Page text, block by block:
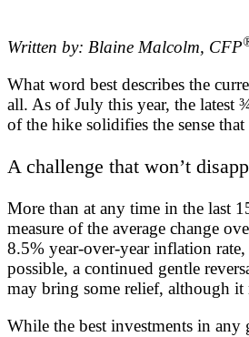
Written by: Blaine Malcolm, CFP
What word best describes the
all. As of July this year, the latest
of the hike solidifies the sense
A challenge that won’t
More than at any time in the last
measure of the average change
8.5% year-over-year inflation
possible, a continued gentle
may bring some relief, although it
While the best investments in